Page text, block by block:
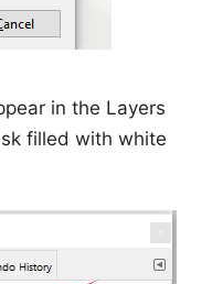
in the Layers
filled with white